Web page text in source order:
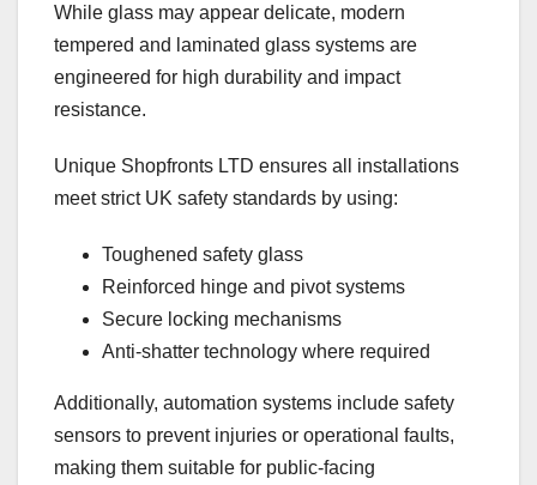
While glass may appear delicate, modern
tempered and laminated glass systems are
engineered for high durability and impact
resistance.
Unique Shopfronts LTD ensures all installations
meet strict UK safety standards by using:
Toughened safety glass
Reinforced hinge and pivot systems
Secure locking mechanisms
Anti-shatter technology where required
Additionally, automation systems include safety
sensors to prevent injuries or operational faults,
making them suitable for public-facing